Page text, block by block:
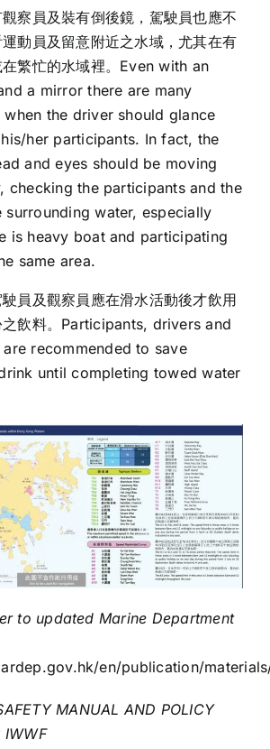
察員及裝有倒後鏡，駕駛員也應不
動員及留意附近之水域，尤其在有
在繁忙的水域裡。Even with an
a mirror there are many
when the driver should glance
her participants. In fact, the
and eyes should be moving
checking the participants and the
surrounding water, especially
is heavy boat and participating
same area.
員及觀察員應在滑水活動後才飲用
之飲料。Participants, drivers and
recommended to save
until completing towed water
to updated Marine Department
en/publication/
MANUAL AND POLICY
IWWF